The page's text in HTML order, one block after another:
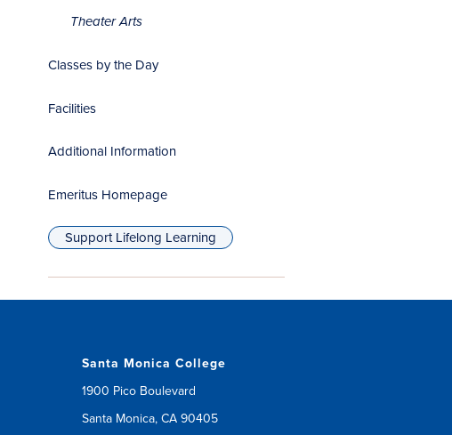
Theater Arts
Classes by the Day
Facilities
Additional Information
Emeritus Homepage
Support Lifelong Learning
(opens
new
window)
Santa Monica College
1900 Pico Boulevard
Santa Monica, CA 90405